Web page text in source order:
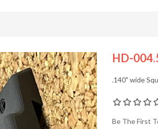
HD-
.140" wide
Be The First